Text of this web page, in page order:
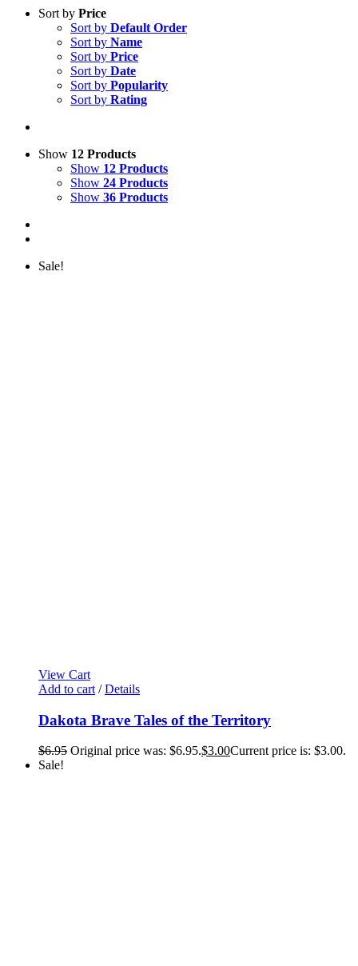
Sort by Price
Sort by Default Order
Sort by Name
Sort by Price
Sort by Date
Sort by Popularity
Sort by Rating
Show 12 Products
Show 12 Products
Show 24 Products
Show 36 Products
Sale!
View Cart
Add to cart / Details
Dakota Brave Tales of the Territory
$6.95 Original price was: $6.95.$3.00Current price is: $3.00.
Sale!